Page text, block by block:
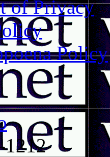
of Privacy
Policy
1212